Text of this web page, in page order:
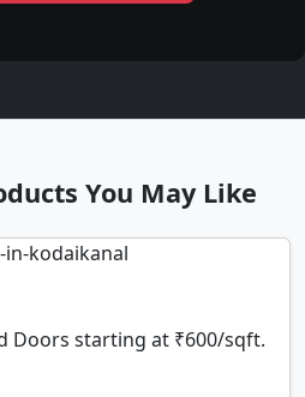
You May Like
Doors starting at ₹600/sqft.